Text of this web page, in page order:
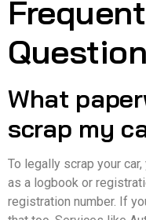
What
scrap my
To legally scrap your
as a logbook or
registration number. If